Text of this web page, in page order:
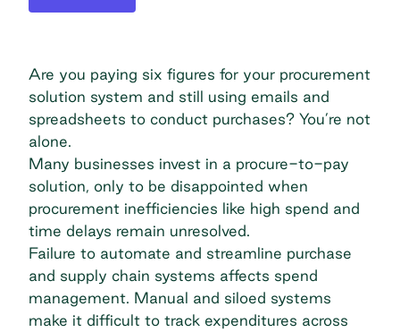
Are you paying six figures for your procurement
solution system and still using emails and
spreadsheets to conduct purchases? You’re not
alone.
Many businesses invest in a procure-to-pay
solution, only to be disappointed when
procurement inefficiencies like high spend and
time delays remain unresolved.
Failure to automate and streamline purchase
and supply chain systems affects spend
management. Manual and siloed systems
make it difficult to track expenditures across